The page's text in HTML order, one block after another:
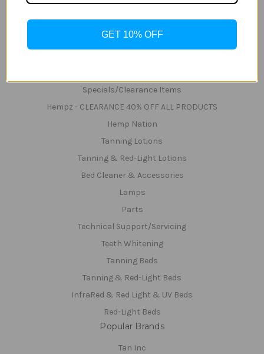
Privacy Policy
Shipping & Returns
Zip
Specials/Clearance Items
Hempz - CLEARANCE 40% OFF ALL PRODUCTS
Hemp Nation
Tanning Lotions
Tanning & Red-Light Lotions
Bed Cleaner & Accessories
Lamps
Parts
Technical Support/Servicing
Teeth Whitening
Tanning Beds
Tanning & Red-Light Beds
InfraRed & Red Light & UV Beds
Red-Light Beds
Popular Brands
Tan Inc
GET 10% OFF